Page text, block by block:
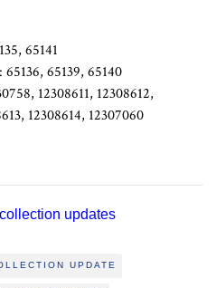
65141
65139, 65140
12308611, 12308612,
12308614, 12307060
updates
UPDATE